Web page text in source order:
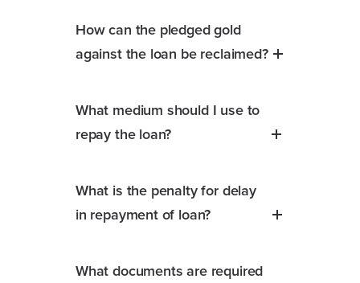
How can the pledged gold
against the loan be reclaimed?
What medium should I use to
repay the loan?
What is the penalty for delay
in repayment of loan?
What documents are required